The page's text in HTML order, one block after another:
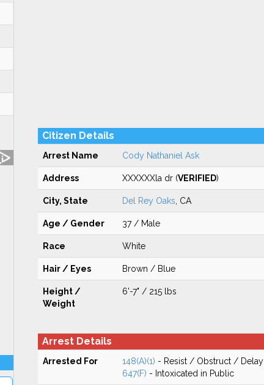
Citizen Details
Arrest Name Cody Nathaniel Ask
Address XXXXXXla dr (VERIFIED)
City, State Del Rey Oaks , CA
Age / Gender 37 / Male
Race White
Hair / Eyes Brown / Blue
Height /
Weight
6'-7" / 215 lbs
Arrest Details
Arrested For 148(A)(1) - Resist / Obstruct / Delay
647(F) - Intoxicated in Public